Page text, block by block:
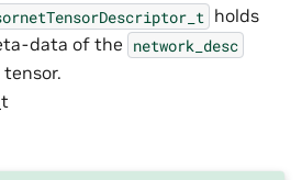
holds
data of the network_desc